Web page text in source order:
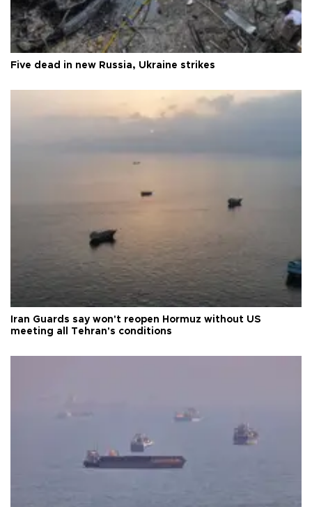
Five dead in new Russia, Ukraine strikes
Iran Guards say won't reopen Hormuz without US
meeting all Tehran's conditions